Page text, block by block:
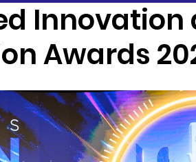
Innovation
Awards